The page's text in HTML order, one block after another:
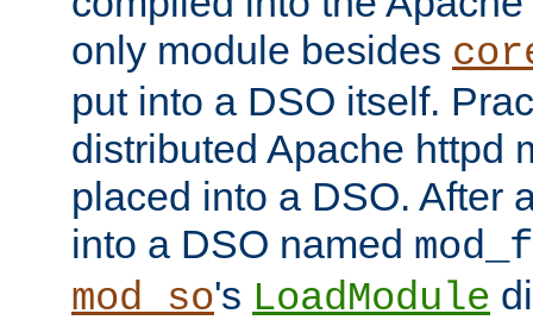
only module besides
put into a DSO itself.
distributed Apache httpd
placed into a DSO. After
into a DSO named
mod_so's LoadModule